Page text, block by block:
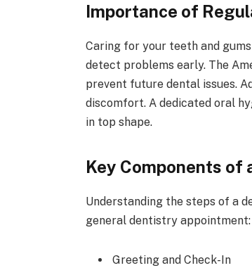
Importance of
Caring for your teeth and
detect problems early. The
prevent future dental issues.
discomfort. A dedicated oral
in top shape.
Key Components
Understanding the steps of a
general dentistry appointment:
Greeting and Check-In